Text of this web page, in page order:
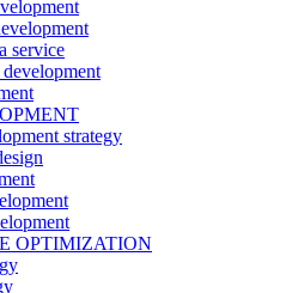
service
strategy
OPTIMIZATION